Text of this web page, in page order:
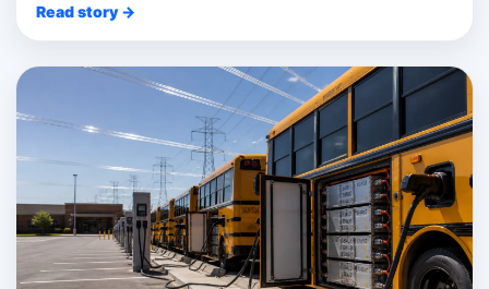
Read story →